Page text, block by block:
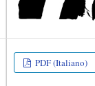
PDF (Italiano)